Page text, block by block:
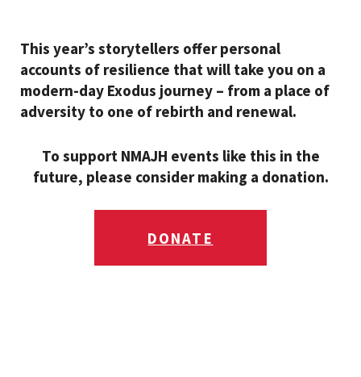
This year’s storytellers offer personal
accounts of resilience that will take you on a
modern-day Exodus journey – from a place of
adversity to one of rebirth and renewal.
To support NMAJH events like this in the
future, please consider making a donation.
DONATE